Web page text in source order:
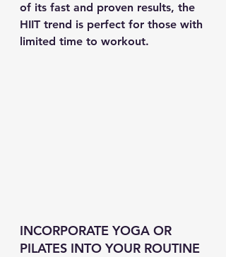
of its fast and proven results, the
HIIT trend is perfect for those with
limited time to workout.
INCORPORATE YOGA OR
PILATES INTO YOUR ROUTINE